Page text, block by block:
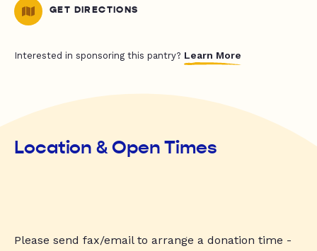
GET DIRECTIONS
Interested in sponsoring this pantry? Learn More
Location & Open Times
Please send fax/email to arrange a donation time -